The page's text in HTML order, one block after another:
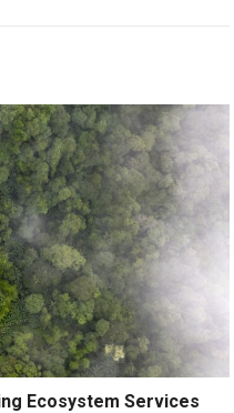
Ecosystem Services